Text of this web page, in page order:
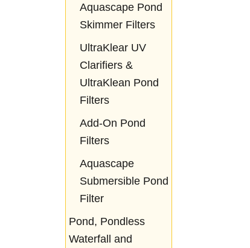
Aquascape Pond
Skimmer Filters
UltraKlear UV
Clarifiers &
UltraKlean Pond
Filters
Add-On Pond
Filters
Aquascape
Submersible Pond
Filter
Pond, Pondless
Waterfall and